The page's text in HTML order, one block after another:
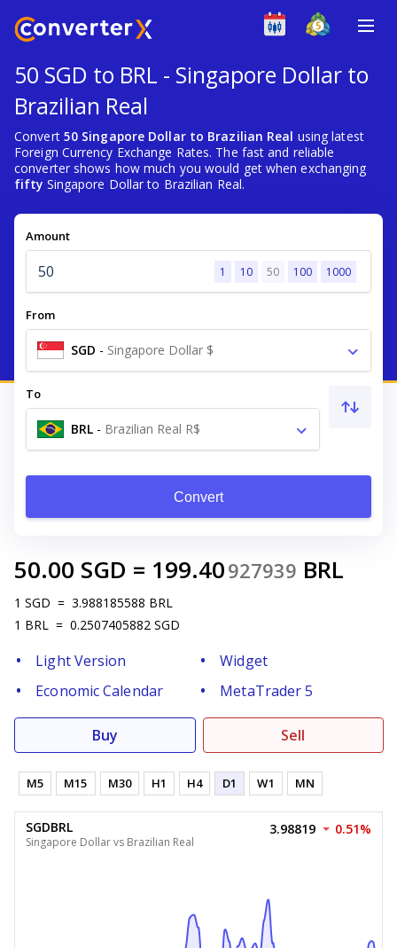
50 SGD to BRL - Singapore Dollar to
Brazilian Real
Convert 50 Singapore Dollar to Brazilian Real using latest
Foreign Currency Exchange Rates. The fast and reliable
converter shows how much you would get when exchanging
fifty Singapore Dollar to Brazilian Real.
Amount
1 10 50 100 1000
From
SGD - Singapore Dollar $
To
BRL - Brazilian Real R$
Convert
50.00 SGD = 199.40927939 BRL
1 SGD = 3.988185588 BRL
1 BRL = 0.2507405882 SGD
Light Version
Widget
Economic Calendar
MetaTrader 5
Buy Sell
M5 M15 M30 H1 H4 D1 W1 MN
SGDBRL
Singapore Dollar vs Brazilian Real
3.98819 0.51%